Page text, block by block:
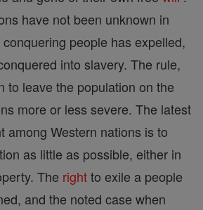
have not been unknown in
people has expelled,
into slavery. The rule,
to leave the population on the
more or less severe. The latest
among Western nations is to
as little as possible, either in
The rightto exile a people
and the noted case when